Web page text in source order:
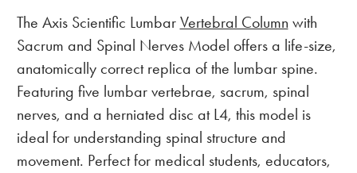
The Axis Scientific Lumbar Vertebral Column with
Sacrum and Spinal Nerves Model offers a life-size,
anatomically correct replica of the lumbar spine.
Featuring five lumbar vertebrae, sacrum, spinal
nerves, and a herniated disc at L4, this model is
ideal for understanding spinal structure and
movement. Perfect for medical students, educators,